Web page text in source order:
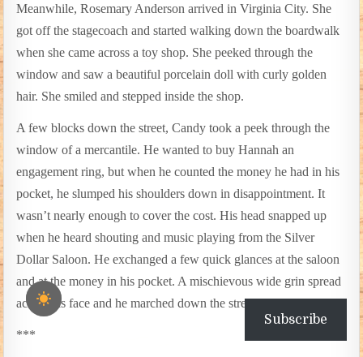
Meanwhile, Rosemary Anderson arrived in Virginia City. She
got off the stagecoach and started walking down the boardwalk
when she came across a toy shop. She peeked through the
window and saw a beautiful porcelain doll with curly golden
hair. She smiled and stepped inside the shop.
A few blocks down the street, Candy took a peek through the
window of a mercantile. He wanted to buy Hannah an
engagement ring, but when he counted the money he had in his
pocket, he slumped his shoulders down in disappointment. It
wasn’t nearly enough to cover the cost. His head snapped up
when he heard shouting and music playing from the Silver
Dollar Saloon. He exchanged a few quick glances at the saloon
and at the money in his pocket. A mischievous wide grin spread
across his face and he marched down the street.
***
Subscribe